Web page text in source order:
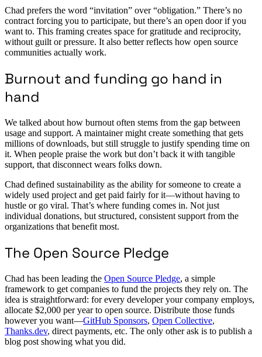
Chad prefers the word “invitation” over “obligation.” There’s no
contract forcing you to participate, but there’s an open door if you
want to. This framing creates space for gratitude and reciprocity,
without guilt or pressure. It also better reflects how open source
communities actually work.
Burnout and funding go hand in
hand
We talked about how burnout often stems from the gap between
usage and support. A maintainer might create something that gets
millions of downloads, but still struggle to justify spending time on
it. When people praise the work but don’t back it with tangible
support, that disconnect wears folks down.
Chad defined sustainability as the ability for someone to create a
widely used project and get paid fairly for it—without having to
hustle or go viral. That’s where funding comes in. Not just
individual donations, but structured, consistent support from the
organizations that benefit most.
The Open Source Pledge
Chad has been leading the Open Source Pledge, a simple
framework to get companies to fund the projects they rely on. The
idea is straightforward: for every developer your company employs,
allocate $2,000 per year to open source. Distribute those funds
however you want—GitHub Sponsors, Open Collective,
Thanks.dev, direct payments, etc. The only other ask is to publish a
blog post showing what you did.